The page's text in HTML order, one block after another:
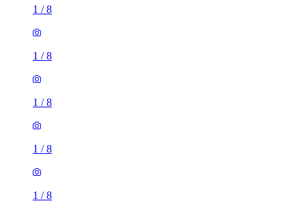
1 /8
1 /8
1 /8
1 /8
1 /8